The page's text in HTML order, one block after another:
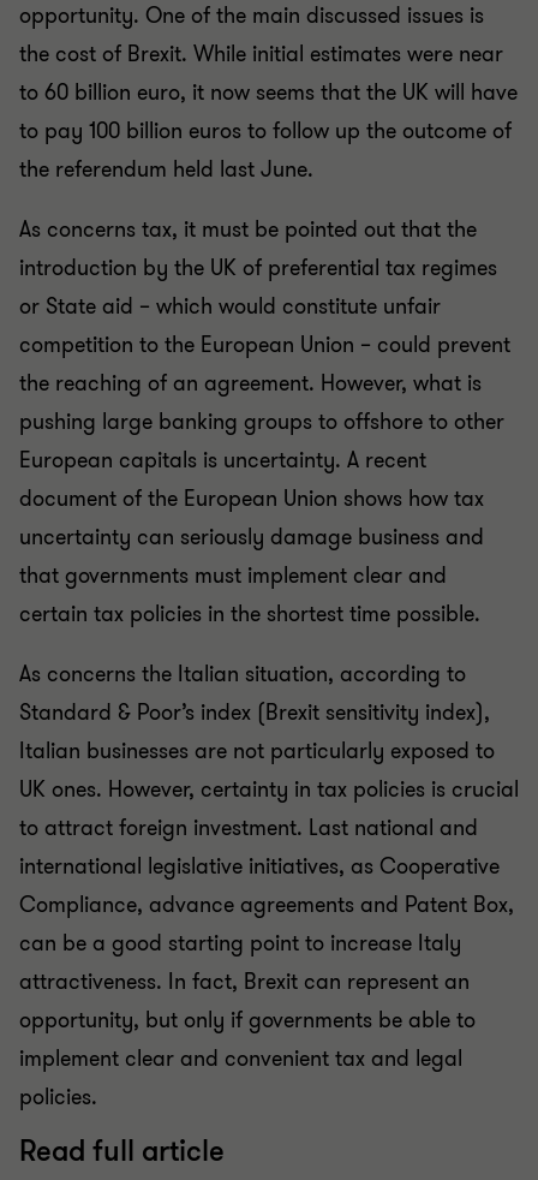
opportunity. One of the main discussed issues is
the cost of Brexit. While initial estimates were near
to 60 billion euro, it now seems that the UK will have
to pay 100 billion euros to follow up the outcome of
the referendum held last June.
As concerns tax, it must be pointed out that the
introduction by the UK of preferential tax regimes
or State aid – which would constitute unfair
competition to the European Union – could prevent
the reaching of an agreement. However, what is
pushing large banking groups to offshore to other
European capitals is uncertainty. A recent
document of the European Union shows how tax
uncertainty can seriously damage business and
that governments must implement clear and
certain tax policies in the shortest time possible.
As concerns the Italian situation, according to
Standard & Poor’s index (Brexit sensitivity index),
Italian businesses are not particularly exposed to
UK ones. However, certainty in tax policies is crucial
to attract foreign investment. Last national and
international legislative initiatives, as Cooperative
Compliance, advance agreements and Patent Box,
can be a good starting point to increase Italy
attractiveness. In fact, Brexit can represent an
opportunity, but only if governments be able to
implement clear and convenient tax and legal
policies.
Read full article